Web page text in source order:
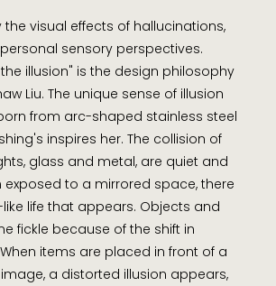
the visual effects of hallucinations,
sensory perspectives.
illusion" is the design philosophy
Liu. The unique sense of illusion
from arc-shaped stainless steel
inspires her. The collision of
glass and metal, are quiet and
exposed to a mirrored space, there
life that appears. Objects and
fickle because of the shift in
items are placed in front of a
a distorted illusion appears,